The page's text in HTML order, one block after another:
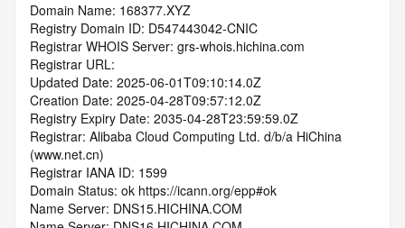
Domain Name: 168377.XYZ
Registry Domain ID: D547443042-CNIC
Registrar WHOIS Server: grs-whois.hichina.com
Registrar URL:
Updated Date: 2025-06-01T09:10:14.0Z
Creation Date: 2025-04-28T09:57:12.0Z
Registry Expiry Date: 2035-04-28T23:59:59.0Z
Registrar: Alibaba Cloud Computing Ltd. d/b/a HiChina
(www.net.cn)
Registrar IANA ID: 1599
Domain Status: ok https://icann.org/epp#ok
Name Server: DNS15.HICHINA.COM